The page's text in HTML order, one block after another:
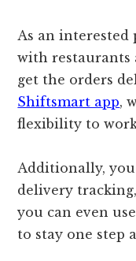
As an interested
with restaurants
get the orders
Shiftsmart app,
flexibility to
Additionally,
delivery
you can even
to stay one step